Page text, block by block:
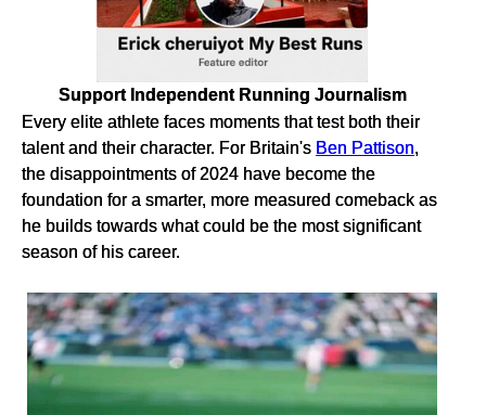
Support Independent Running Journalism
Every elite athlete faces moments that test both their
talent and their character. For Britain's Ben Pattison,
the disappointments of 2024 have become the
foundation for a smarter, more measured comeback as
he builds towards what could be the most significant
season of his career.